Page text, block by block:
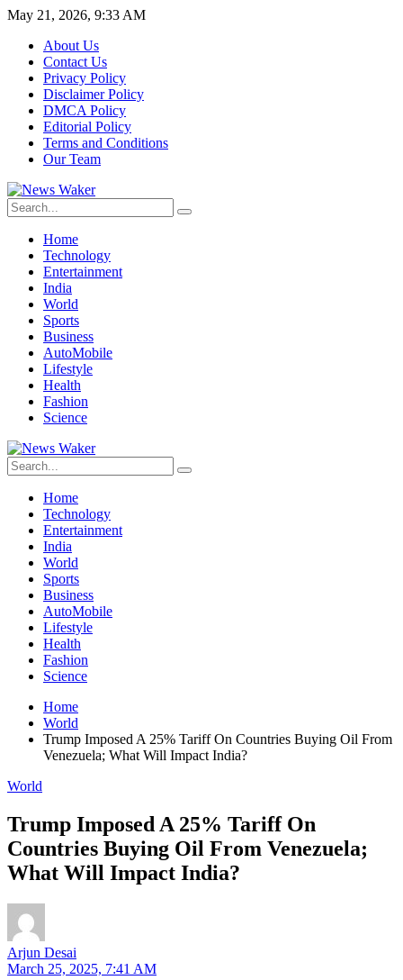
May 21, 2026, 9:33 AM
About Us
Contact Us
Privacy Policy
Disclaimer Policy
DMCA Policy
Editorial Policy
Terms and Conditions
Our Team
Home
Technology
Entertainment
India
World
Sports
Business
AutoMobile
Lifestyle
Health
Fashion
Science
Home
Technology
Entertainment
India
World
Sports
Business
AutoMobile
Lifestyle
Health
Fashion
Science
Home
World
Trump Imposed A 25% Tariff On Countries Buying Oil From
Venezuela; What Will Impact India?
World
Trump Imposed A 25% Tariff On
Countries Buying Oil From Venezuela;
What Will Impact India?
Arjun Desai
March 25, 2025, 7:41 AM